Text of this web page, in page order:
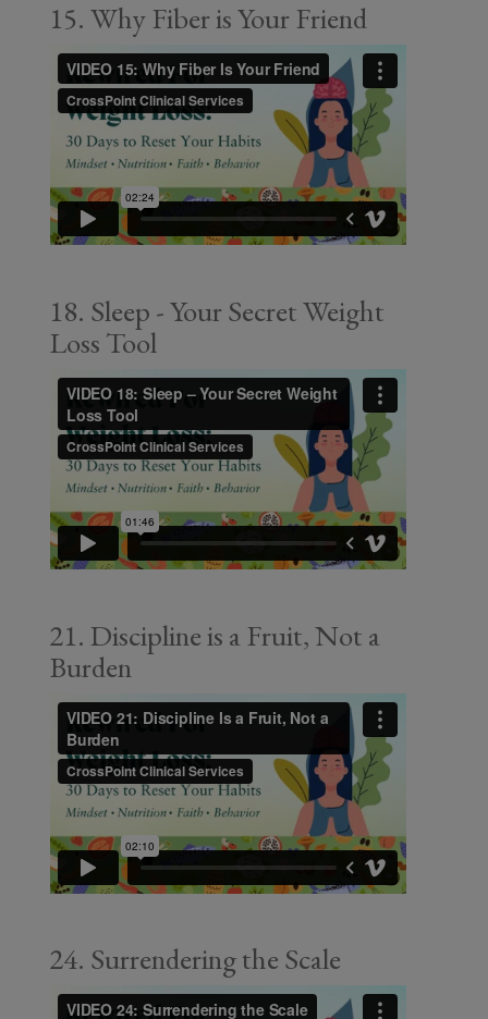
15. Why Fiber is Your Friend
18. Sleep - Your Secret Weight
Loss Tool
21. Discipline is a Fruit, Not a
Burden
24. Surrendering the Scale